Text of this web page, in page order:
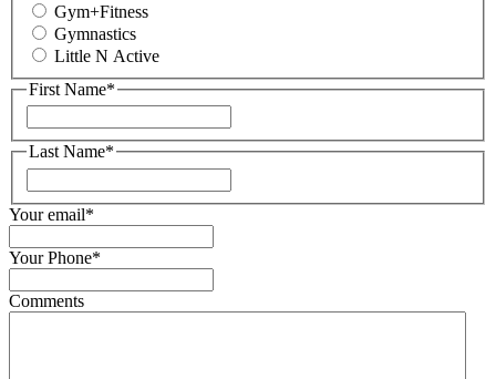
Gym+Fitness
Gymnastics
Little N Active
First Name*
Last Name*
Your email*
Your Phone*
Comments